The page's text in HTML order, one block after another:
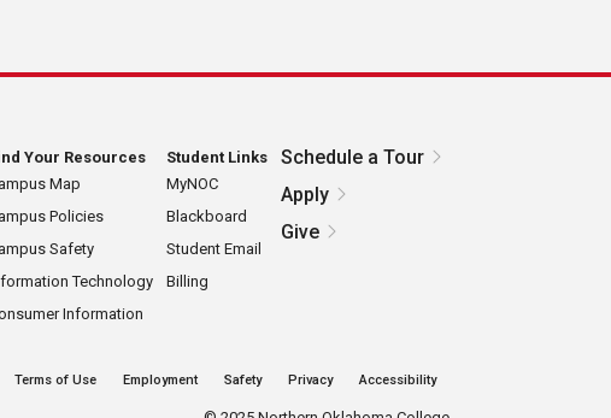
Your Resources
Map
Policies
Safety
Technology
Information
Student Links
MyNOC
Blackboard
Student Email
Billing
Schedule a Tour
Apply
Give
Terms of Use Employment Safety Privacy Accessibility